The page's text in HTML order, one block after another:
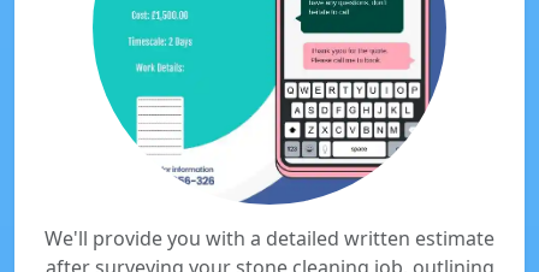
We'll provide you with a detailed written estimate